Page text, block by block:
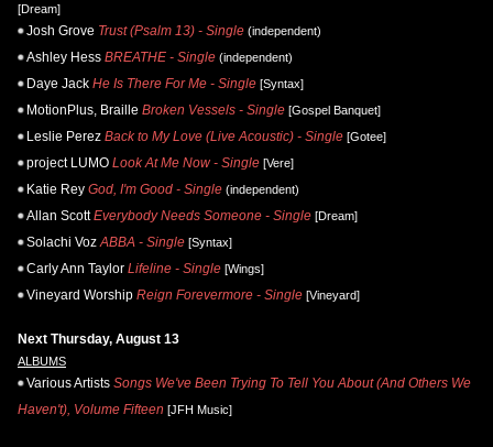
[Dream]
Josh Grove Trust (Psalm 13) - Single (independent)
Ashley Hess BREATHE - Single (independent)
Daye Jack He Is There For Me - Single [Syntax]
MotionPlus, Braille Broken Vessels - Single [Gospel Banquet]
Leslie Perez Back to My Love (Live Acoustic) - Single [Gotee]
project LUMO Look At Me Now - Single [Vere]
Katie Rey God, I'm Good - Single (independent)
Allan Scott Everybody Needs Someone - Single [Dream]
Solachi Voz ABBA - Single [Syntax]
Carly Ann Taylor Lifeline - Single [Wings]
Vineyard Worship Reign Forevermore - Single [Vineyard]
Next Thursday, August 13
ALBUMS
Various Artists Songs We've Been Trying To Tell You About (And Others We
Haven't), Volume Fifteen [JFH Music]